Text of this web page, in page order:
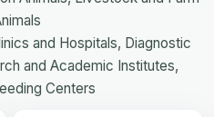
and Hospitals, Diagnostic
and Academic Institutes,
Centers